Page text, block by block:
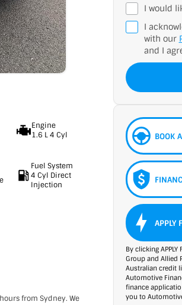
Engine
1.6 L 4 Cyl
Fuel System
4 Cyl Direct
Injection
from Sydney. We
I would
I
with our
and I
BOOK
APPLY
By clicking
Group and Allied
Australian credit
Automotive
finance
you to